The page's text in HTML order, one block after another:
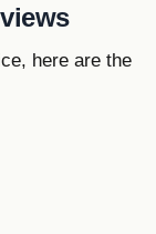
here are the